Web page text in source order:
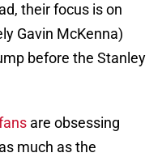
their focus is on
Gavin McKenna)
before the Stanley
are obsessing
much as the